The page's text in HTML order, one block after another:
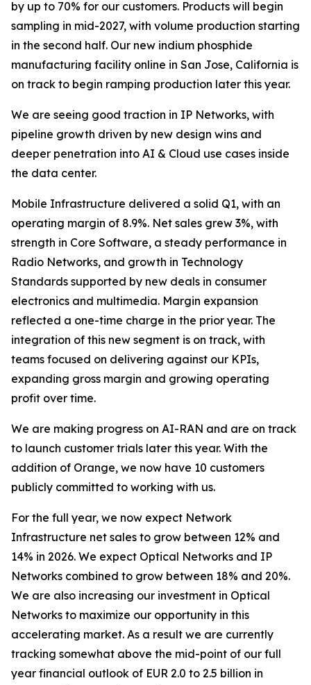
by up to 70% for our customers. Products will begin
sampling in mid-2027, with volume production starting
in the second half. Our new indium phosphide
manufacturing facility online in San Jose, California is
on track to begin ramping production later this year.
We are seeing good traction in IP Networks, with
pipeline growth driven by new design wins and
deeper penetration into AI & Cloud use cases inside
the data center.
Mobile Infrastructure delivered a solid Q1, with an
operating margin of 8.9%. Net sales grew 3%, with
strength in Core Software, a steady performance in
Radio Networks, and growth in Technology
Standards supported by new deals in consumer
electronics and multimedia. Margin expansion
reflected a one-time charge in the prior year. The
integration of this new segment is on track, with
teams focused on delivering against our KPIs,
expanding gross margin and growing operating
profit over time.
We are making progress on AI-RAN and are on track
to launch customer trials later this year. With the
addition of Orange, we now have 10 customers
publicly committed to working with us.
For the full year, we now expect Network
Infrastructure net sales to grow between 12% and
14% in 2026. We expect Optical Networks and IP
Networks combined to grow between 18% and 20%.
We are also increasing our investment in Optical
Networks to maximize our opportunity in this
accelerating market. As a result we are currently
tracking somewhat above the mid-point of our full
year financial outlook of EUR 2.0 to 2.5 billion in